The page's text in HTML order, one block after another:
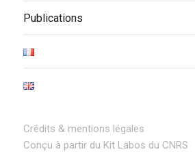
Publications
Crédits & mentions légales
Conçu à partir du Kit Labos du CNRS